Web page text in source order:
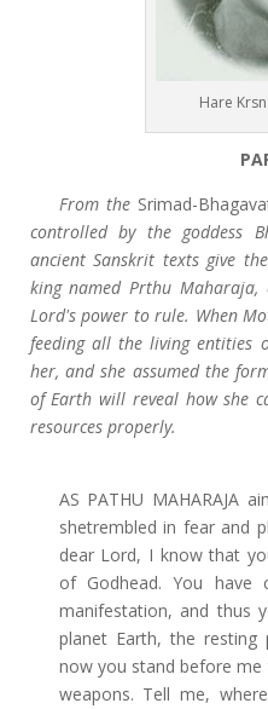
Hare
From the Srimad-
controlled by the goddess
ancient Sanskrit texts give
king named Prthu
Lord's power to rule. When
feeding all the living entities
her, and she assumed the
of Earth will reveal how she
resources properly.
AS PATHU MAHARAJA
shetrembled in fear and
dear Lord, I know that
of Godhead. You have
manifestation, and thus
planet Earth, the
now you stand before
weapons. Tell me,